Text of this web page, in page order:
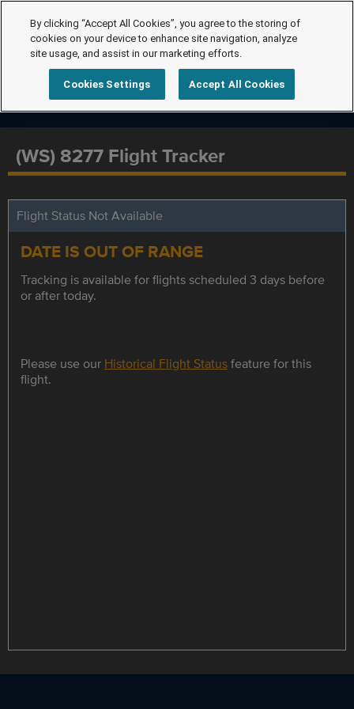
(WS) 8277 Flight Tracker
Flight Status Not Available
DATE IS OUT OF RANGE
Tracking is available for flights scheduled 3 days before
or after today.
Please use our Historical Flight Statusfeature for this
flight.
By clicking “Accept All Cookies”, you agree to the storing of
cookies on your device to enhance site navigation, analyze
site usage, and assist in our marketing efforts.
Cookies Settings Accept All Cookies